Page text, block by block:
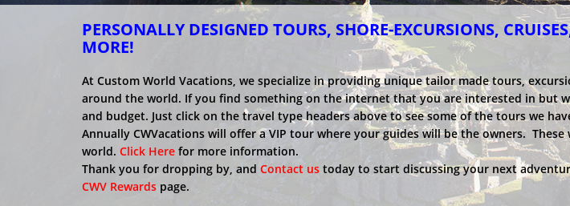
PERSONALLY DESIGNED TOURS, SHORE-EXCURSIONS,
MORE!
At Custom World Vacations, we specialize in providing unique tailor made tours,
around the world. If you find something on the internet that you are interested in but
and budget. Just click on the travel type headers above to see some of the tours we
Annually CWVacations will offer a VIP tour where your guides will be the owners.
world. Click Here for more information.
Thank you for dropping by, and Contact us today to start discussing your next
CWV Rewards page.